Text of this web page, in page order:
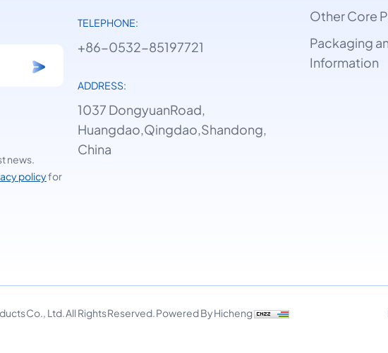
news.
policyfor
TELEPHONE:
+86-0532-85197721
ADDRESS:
1037 DongyuanRoad,
Huangdao,Qingdao,Shandong,
China
Other Core
Packaging
Information
Co., Ltd. All Rights Reserved. Powered By Hicheng